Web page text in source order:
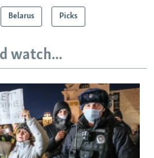
Belarus Picks
watch...